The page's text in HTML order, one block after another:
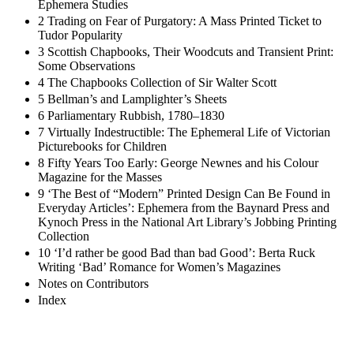
Ephemera Studies
2 Trading on Fear of Purgatory: A Mass Printed Ticket to
Tudor Popularity
3 Scottish Chapbooks, Their Woodcuts and Transient Print:
Some Observations
4 The Chapbooks Collection of Sir Walter Scott
5 Bellman’s and Lamplighter’s Sheets
6 Parliamentary Rubbish, 1780–1830
7 Virtually Indestructible: The Ephemeral Life of Victorian
Picturebooks for Children
8 Fifty Years Too Early: George Newnes and his Colour
Magazine for the Masses
9 ‘The Best of “Modern” Printed Design Can Be Found in
Everyday Articles’: Ephemera from the Baynard Press and
Kynoch Press in the National Art Library’s Jobbing Printing
Collection
10 ‘I’d rather be good Bad than bad Good’: Berta Ruck
Writing ‘Bad’ Romance for Women’s Magazines
Notes on Contributors
Index